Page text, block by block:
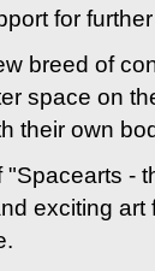
for
breed of
space on
their own
"Spacearts -
exciting